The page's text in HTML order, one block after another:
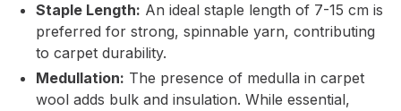
Staple Length: An ideal staple length of 7-15 cm is
preferred for strong, spinnable yarn, contributing
to carpet durability.
Medullation: The presence of medulla in carpet
wool adds bulk and insulation. While essential,